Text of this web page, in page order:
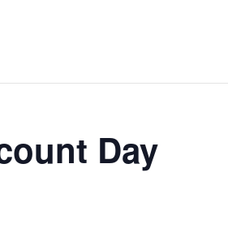
Day